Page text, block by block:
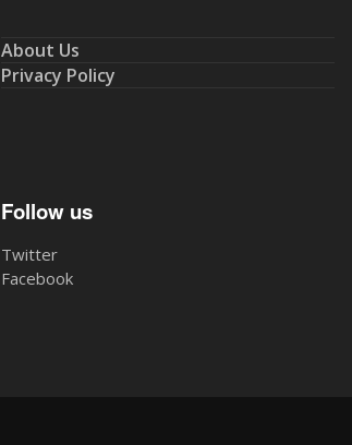
About Us
Privacy Policy
Follow us
Twitter
Facebook